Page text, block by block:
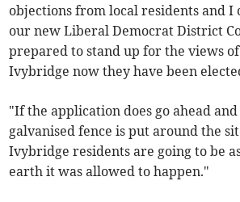
objections from local residents and I
our new Liberal Democrat District
prepared to stand up for the views
Ivybridge now they have been
"If the application does go ahead
galvanised fence is put around the
Ivybridge residents are going to be
earth it was allowed to happen."